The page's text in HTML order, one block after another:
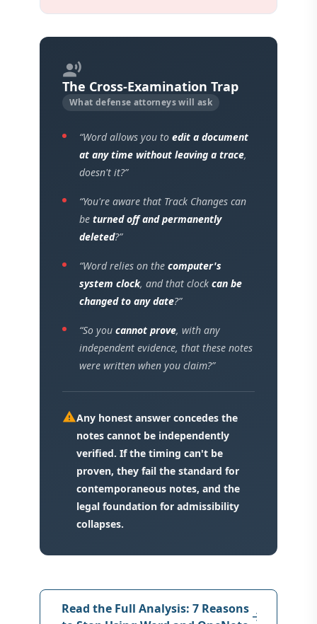
record_voice_over
The Cross-Examination Trap
What defense attorneys will ask
“Word allows you to edit a document
at any time without leaving a trace,
doesn't it?”
“You're aware that Track Changes can
be turned off and permanently
deleted?”
“Word relies on the computer's
system clock, and that clock can be
changed to any date?”
“So you cannot prove, with any
independent evidence, that these notes
were written when you claim?”
warningAny honest answer concedes the
notes cannot be independently
verified. If the timing can't be
proven, they fail the standard for
contemporaneous notes, and the
legal foundation for admissibility
collapses.
Read the Full Analysis: 7 Reasons
arrow_forward